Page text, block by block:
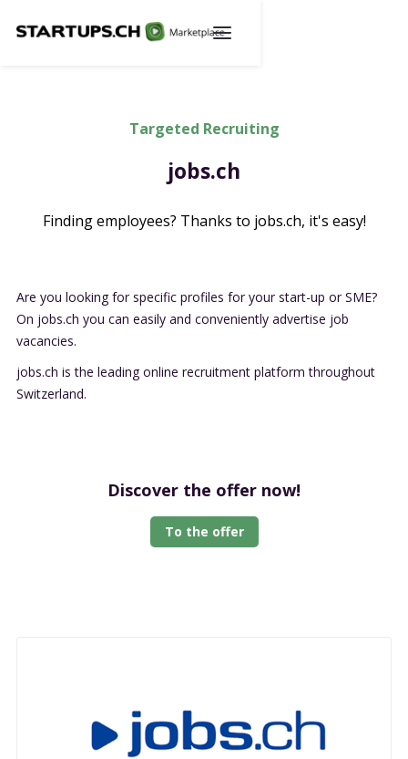
Targeted Recruiting
jobs.ch
Finding employees? Thanks to jobs.ch, it's easy!
Are you looking for specific profiles for your start-up or SME?
On jobs.ch you can easily and conveniently advertise job
vacancies.
jobs.ch is the leading online recruitment platform throughout
Switzerland.
Discover the offer now!
To the offer